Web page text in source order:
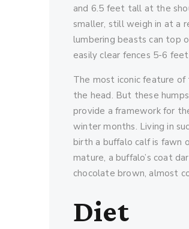
and 6.5 feet tall at the
smaller, still weigh in at a
lumbering beasts can top
easily clear fences 5-6
The most iconic feature of
the head. But these
provide a framework for
winter months. Living in
birth a buffalo calf is fawn
mature, a buffalo’s coat
chocolate brown, almost
Diet